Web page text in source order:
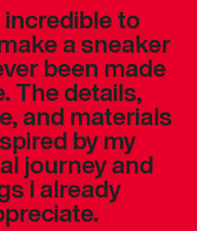
to
a sneaker
been made
The details,
and materials
by my
journey and
I already